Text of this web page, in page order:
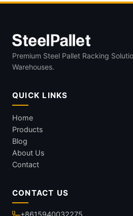
Premium Steel Pallet Racking
Warehouses.
QUICK LINKS
Home
Products
Blog
About Us
Contact
CONTACT US
+8615940032275